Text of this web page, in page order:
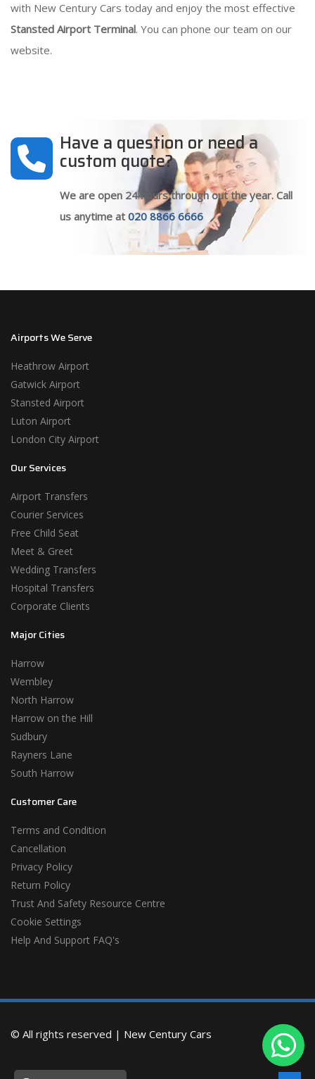
with New Century Cars today and enjoy the most effective
Stansted Airport Terminal. You can phone our team on our
website.
Have a question or need a
custom quote?
We are open 24 hours through out the year. Call
us anytime at 020 8866 6666
Airports We Serve
Heathrow Airport
Gatwick Airport
Stansted Airport
Luton Airport
London City Airport
Our Services
Airport Transfers
Courier Services
Free Child Seat
Meet & Greet
Wedding Transfers
Hospital Transfers
Corporate Clients
Major Cities
Harrow
Wembley
North Harrow
Harrow on the Hill
Sudbury
Rayners Lane
South Harrow
Customer Care
Terms and Condition
Cancellation
Privacy Policy
Return Policy
Trust And Safety Resource Centre
Cookie Settings
Help And Support FAQ's
© All rights reserved | New Century Cars